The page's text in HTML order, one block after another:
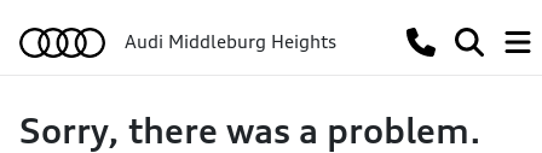
Audi Middleburg Heights
Sorry, there was a problem.